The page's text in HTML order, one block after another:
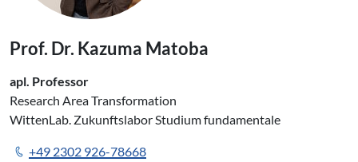
Prof. Dr. Kazuma Matoba
apl. Professor
Research Area Transformation
WittenLab. Zukunftslabor Studium fundamentale
+49 2302 926-78668